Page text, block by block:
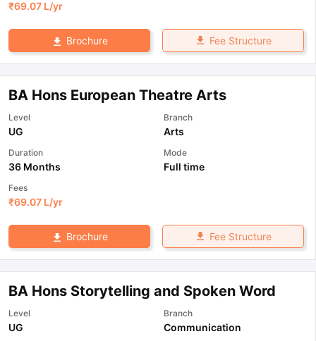
₹69.07 L/yr
Brochure Fee Structure
BA Hons European Theatre Arts
Level
UG
Branch
Arts
Duration
36 Months
Mode
Full time
Fees
₹69.07 L/yr
Brochure Fee Structure
BA Hons Storytelling and Spoken Word
Level
UG
Branch
Communication